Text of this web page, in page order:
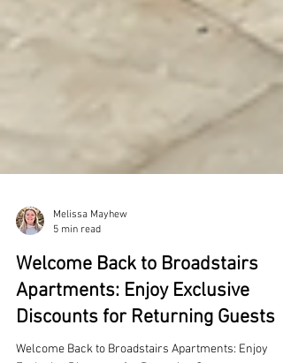
Melissa Mayhew
5 min read
Welcome Back to Broadstairs
Apartments: Enjoy Exclusive